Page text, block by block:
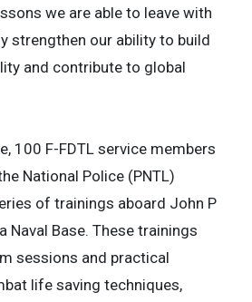
we are able to leave with
strengthen our ability to build
and contribute to global
100 F-FDTL service members
National Police (PNTL)
of trainings aboard John P
Naval Base. These trainings
sessions and practical
life saving techniques,